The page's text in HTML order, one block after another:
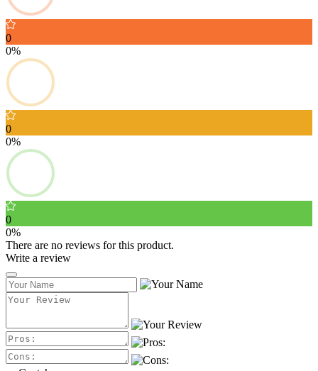
0
0%
0
0%
0
0%
There are no reviews for this product.
Write a review